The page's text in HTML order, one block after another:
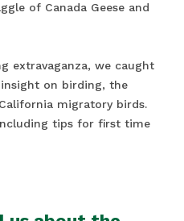
of Canada Geese and
extravaganza, we caught
on birding, the
migratory birds.
tips for first time